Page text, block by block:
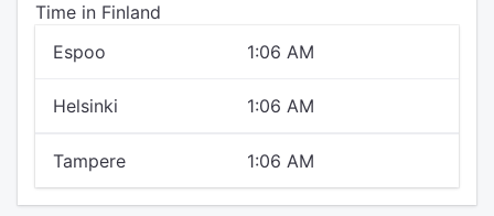
Time in Finland
Espoo
1:06 AM
Helsinki 1:06 AM
Tampere 1:06 AM